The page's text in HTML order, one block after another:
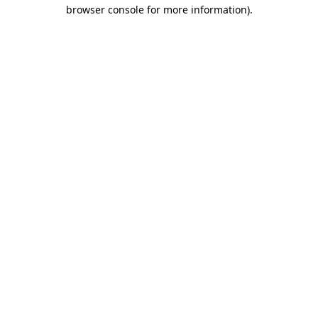
browser console for more information).